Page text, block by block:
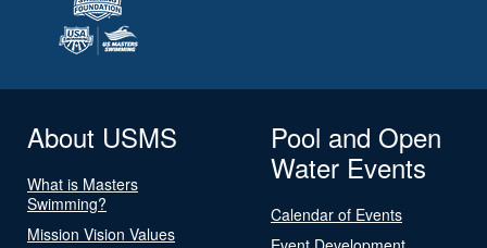
About USMS
What is Masters
Swimming?
Mission Vision Values
Pool and Open
Water Events
Calendar of Events